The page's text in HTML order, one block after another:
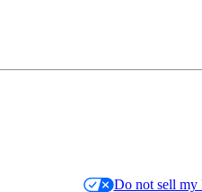
Do not sell my